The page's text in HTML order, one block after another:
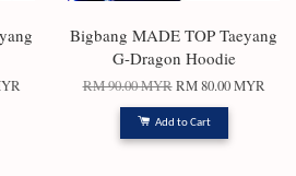
Bigbang MADE ‎TOP‎ ‎Taeyang‎
G-Dragon‎ Hoodie
RM 90.00 MYR RM 80.00 MYR
Add to Cart